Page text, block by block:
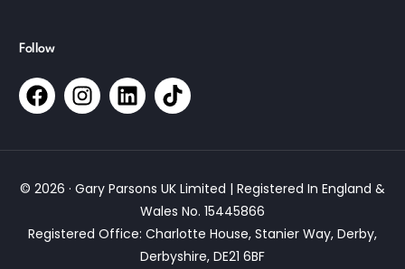
Follow
© 2026 · Gary Parsons UK Limited | Registered In England &
Wales No. 15445866
Registered Office: Charlotte House, Stanier Way, Derby,
Derbyshire, DE21 6BF